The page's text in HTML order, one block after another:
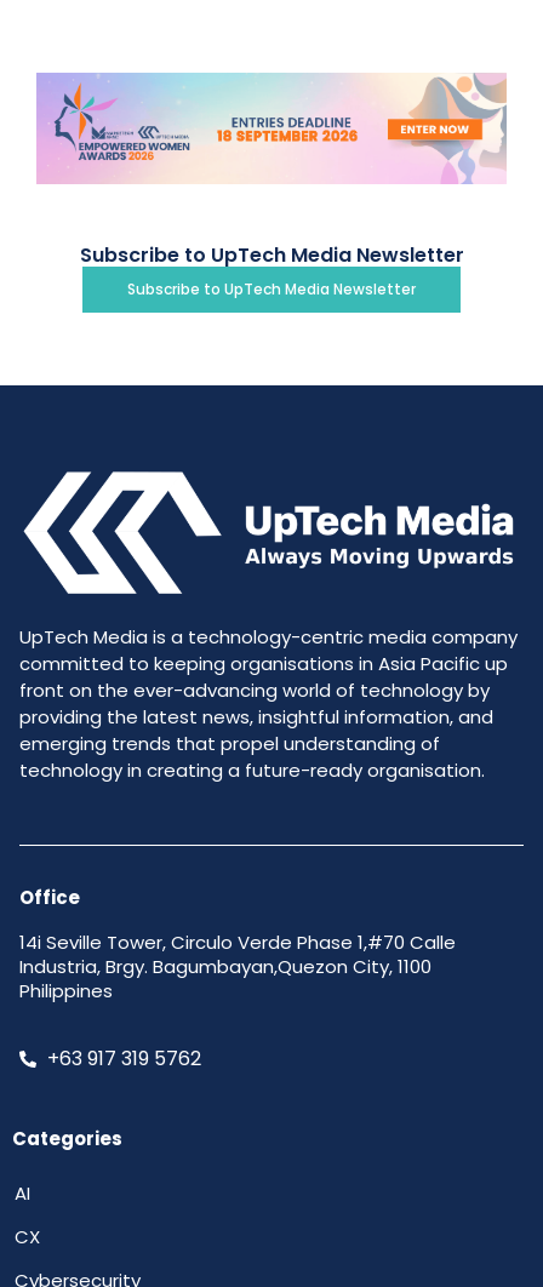
Subscribe to UpTech Media Newsletter
Subscribe to UpTech Media Newsletter
UpTech Media is a technology-centric media company
committed to keeping organisations in Asia Pacific up
front on the ever-advancing world of technology by
providing the latest news, insightful information, and
emerging trends that propel understanding of
technology in creating a future-ready organisation.
Office
14i Seville Tower, Circulo Verde Phase 1,#70 Calle
Industria, Brgy. Bagumbayan,Quezon City, 1100
Philippines
+63 917 319 5762
Categories
AI
CX
Cybersecurity